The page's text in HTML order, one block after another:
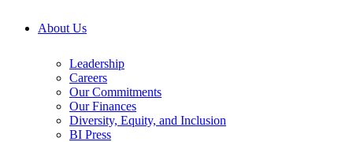
About Us
Leadership
Careers
Our Commitments
Our Finances
Diversity, Equity, and Inclusion
BI Press